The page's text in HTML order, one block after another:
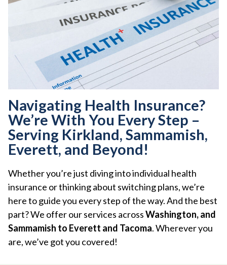
Navigating Health Insurance?
We’re With You Every Step –
Serving Kirkland, Sammamish,
Everett, and Beyond!
Whether you’re just diving into individual health
insurance or thinking about switching plans, we’re
here to guide you every step of the way. And the best
part? We offer our services acrossWashington, and
Sammamish to Everett and Tacoma. Wherever you
are, we’ve got you covered!